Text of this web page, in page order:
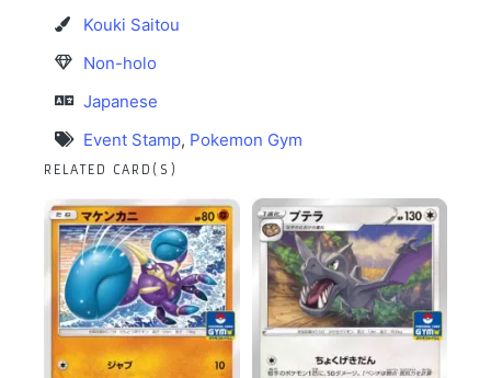
Kouki Saitou
Non-holo
Japanese
Event Stamp, Pokemon Gym
RELATED CARD(S)